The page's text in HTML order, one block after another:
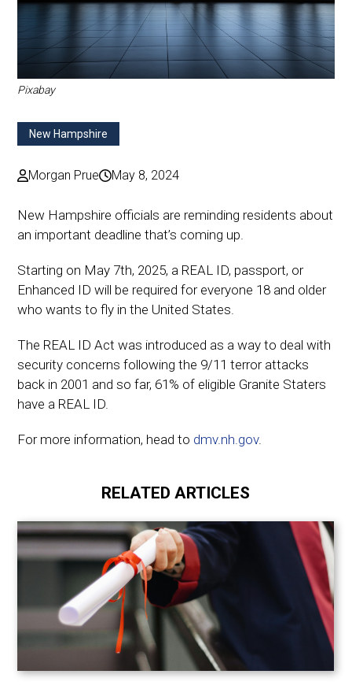
Pixabay
New Hampshire
Morgan Prue May 8, 2024
New Hampshire officials are reminding residents about
an important deadline that’s coming up.
Starting on May 7th, 2025, a REAL ID, passport, or
Enhanced ID will be required for everyone 18 and older
who wants to fly in the United States.
The REAL ID Act was introduced as a way to deal with
security concerns following the 9/11 terror attacks
back in 2001 and so far, 61% of eligible Granite Staters
have a REAL ID.
For more information, head to dmv.nh.gov.
RELATED ARTICLES